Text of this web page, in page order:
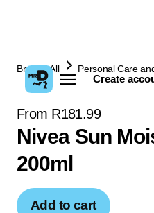
Create
Browse All Personal Care
From R181.99
Nivea Sun
200ml
Add to cart